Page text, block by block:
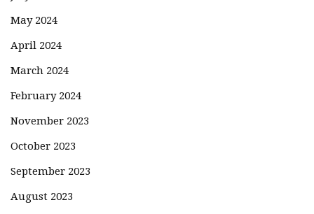
May 2024
April 2024
March 2024
February 2024
November 2023
October 2023
September 2023
August 2023